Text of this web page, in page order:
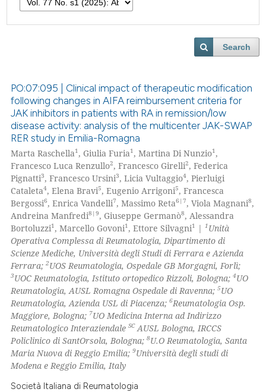
Search
PO:07:095 | Clinical impact of therapeutic modification
following changes in AIFA reimbursement criteria for
JAK inhibitors in patients with RA in remission/low
disease activity: analysis of the multicenter JAK-SWAP
RER study in Emilia-Romagna
Marta Raschella1, Giulia Furia1, Martina Di Nunzio1,
Francesco Luca Renzullo2, Francesco Girelli2, Federica
Pignatti3, Francesco Ursini3, Licia Vultaggio4, Pierluigi
Cataleta4, Elena Bravi5, Eugenio Arrigoni5, Francesca
Bergossi6, Enrica Vandelli7, Massimo Reta6|7, Viola Magnani8,
Andreina Manfredi8|9, Giuseppe Germanò8, Alessandra
Bortoluzzi1, Marcello Govoni1, Ettore Silvagni1 |1 Unità
Operativa Complessa di Reumatologia, Dipartimento di
Scienze Mediche, Università degli Studi di Ferrara e Azienda
Ferrara;2UOS Reumatologia, Ospedale GB Morgagni, Forlì;
3UOC Reumatologia, Istituto ortopedico Rizzoli, Bologna;4UO
Reumatologia, AUSL Romagna Ospedale di Ravenna;5UO
Reumatologia, Azienda USL di Piacenza;6Reumatologia Osp.
Maggiore, Bologna; 7UO Medicina Interna ad Indirizzo
Reumatologico InteraziendaleSCAUSL Bologna, IRCCS
Policlinico di SantOrsola, Bologna;8U.O Reumatologia, Santa
Maria Nuova di Reggio Emilia;9Università degli studi di
Modena e Reggio Emilia, Italy
Società Italiana di Reumatologia